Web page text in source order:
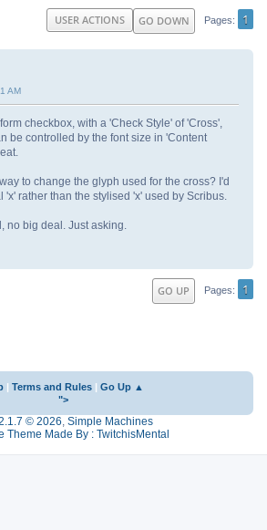
GO DOWN Pages 1
USER ACTIONS
AM
checkbox, with a 'Check Style' of 'Cross',
be controlled by the font size in 'Content
to change the glyph used for the cross? I'd
'x' rather than the stylised 'x' used by Scribus.
no big deal. Just asking.
GO UP Pages 1
Terms and Rules
Go Up ▲
">
© 2026, Simple Machines
Theme Made By : TwitchisMental